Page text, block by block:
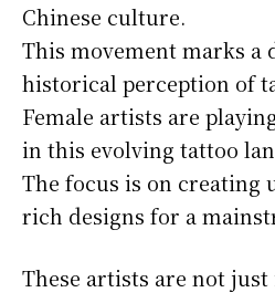
Chinese culture.
This movement marks a
historical perception of
Female artists are
in this evolving tattoo
The focus is on creating
rich designs for a
These artists are not